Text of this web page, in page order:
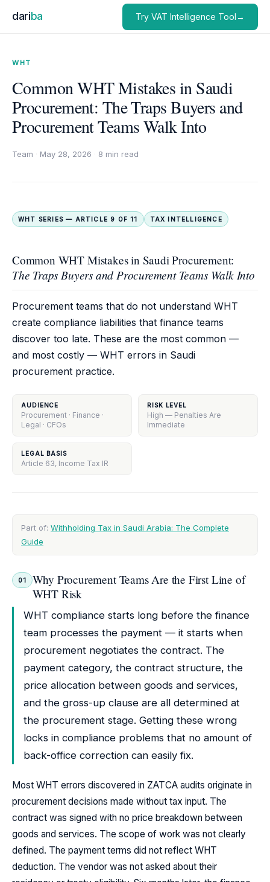
dariba Try VAT Intelligence Tool→
WHT
Common WHT Mistakes in Saudi
Procurement: The Traps Buyers and
Procurement Teams Walk Into
Team May 28, 2026 8 min read
WHT SERIES — ARTICLE 9 OF 11 TAX INTELLIGENCE
Common WHT Mistakes in Saudi Procurement:
The Traps Buyers and Procurement Teams Walk Into
Procurement teams that do not understand WHT
create compliance liabilities that finance teams
discover too late. These are the most common —
and most costly — WHT errors in Saudi
procurement practice.
AUDIENCE
Procurement · Finance ·
Legal · CFOs
RISK LEVEL
High — Penalties Are
Immediate
LEGAL BASIS
Article 63, Income Tax IR
Part of: Withholding Tax in Saudi Arabia: The Complete
Guide
01
Why Procurement Teams Are the First Line of
WHT Risk
WHT compliance starts long before the finance
team processes the payment — it starts when
procurement negotiates the contract. The
payment category, the contract structure, the
price allocation between goods and services,
and the gross-up clause are all determined at
the procurement stage. Getting these wrong
locks in compliance problems that no amount of
back-office correction can easily fix.
Most WHT errors discovered in ZATCA audits originate in
procurement decisions made without tax input. The
contract was signed with no price breakdown between
goods and services. The scope of work was not clearly
defined. The payment terms did not reflect WHT
deduction. The vendor was not asked about their